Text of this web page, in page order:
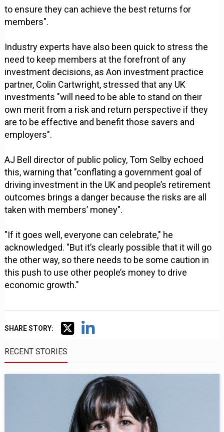
to ensure they can achieve the best returns for
members".
Industry experts have also been quick to stress the
need to keep members at the forefront of any
investment decisions, as Aon investment practice
partner, Colin Cartwright, stressed that any UK
investments "will need to be able to stand on their
own merit from a risk and return perspective if they
are to be effective and benefit those savers and
employers".
AJ Bell director of public policy, Tom Selby echoed
this, warning that "conflating a government goal of
driving investment in the UK and people’s retirement
outcomes brings a danger because the risks are all
taken with members’ money".
"If it goes well, everyone can celebrate," he
acknowledged. "But it’s clearly possible that it will go
the other way, so there needs to be some caution in
this push to use other people’s money to drive
economic growth."
SHARE STORY:
RECENT STORIES